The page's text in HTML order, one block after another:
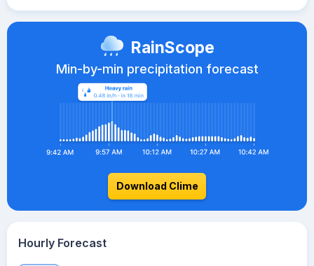
RainScope
Min-by-min precipitation forecast
Download Clime
Hourly Forecast